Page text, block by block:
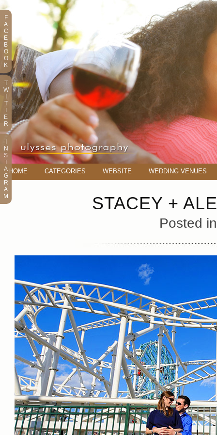
HOME CATEGORIES WEBSITE WEDDING VENUES
STACEY +
Posted
F
A
C
E
B
O
O
K
T
W
T
T
E
R
N
S
T
A
G
R
A
M